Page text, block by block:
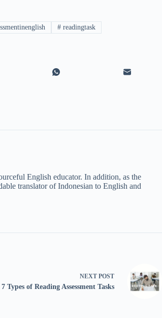
# readingtask
English educator. In addition, as the
translator of Indonesian to English and
NEXT POST
7 Types of Reading Assessment Tasks